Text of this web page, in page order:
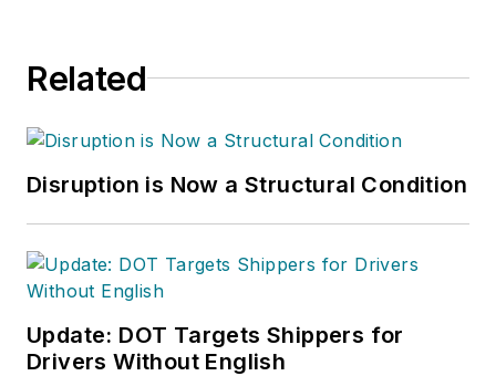
Related
Disruption is Now a Structural Condition
Update: DOT Targets Shippers for
Drivers Without English